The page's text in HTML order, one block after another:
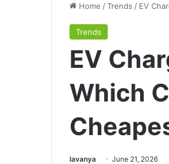
Home /Trends / EV
Trends
EV
Which
lavanyaSend June 21, 2026